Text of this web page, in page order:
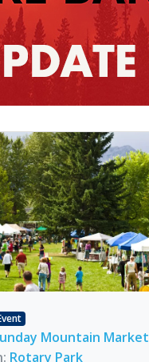
Mountain Market
Rotary Park